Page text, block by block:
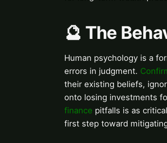
🔮 The
Human psychology is a
errors in judgment.
their existing beliefs,
onto losing investments
finance pitfalls is as
first step toward